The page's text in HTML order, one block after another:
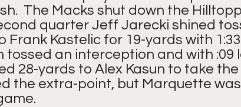
The Macks shut down the
quarter Jeff Jarecki shined
Frank Kastelic for 19-yards with
tossed an interception and with
28-yards to Alex Kasun to take the
the extra-point, but Marquette